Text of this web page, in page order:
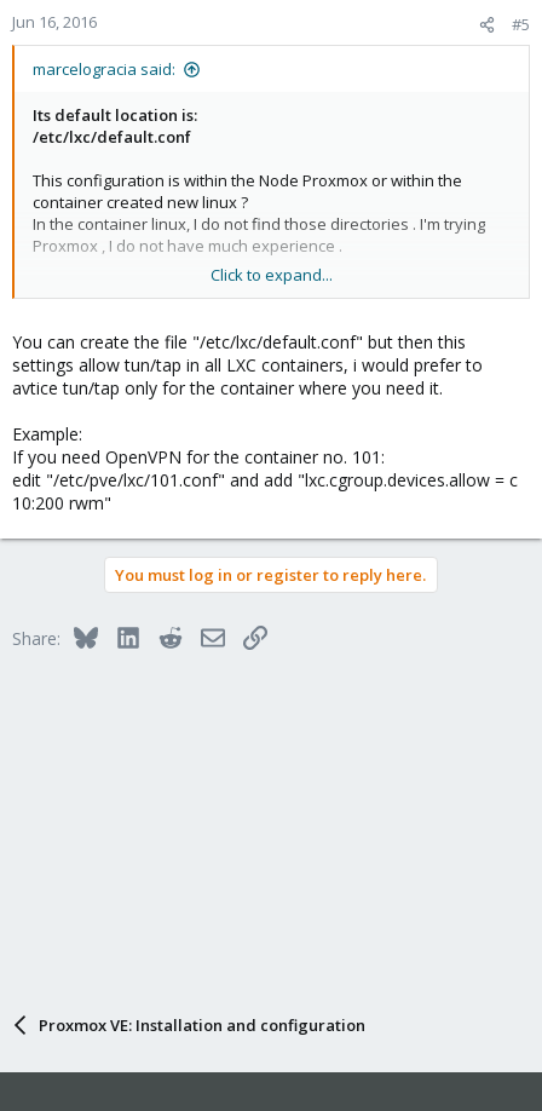
Jun 16, 2016 #5
marcelogracia said:
Its default location is:
/etc/lxc/default.conf
This configuration is within the Node Proxmox or within the
container created new linux ?
In the container linux, I do not find those directories . I'm trying
Proxmox , I do not have much experience .
Click to expand...
You can create the file "/etc/lxc/default.conf" but then this
settings allow tun/tap in all LXC containers, i would prefer to
avtice tun/tap only for the container where you need it.
Example:
If you need OpenVPN for the container no. 101:
edit "/etc/pve/lxc/101.conf" and add "lxc.cgroup.devices.allow = c
10:200 rwm"
You must log in or register to reply here.
Share: BlueskyLinkedInRedditEmailLink
Proxmox VE: Installation and configuration